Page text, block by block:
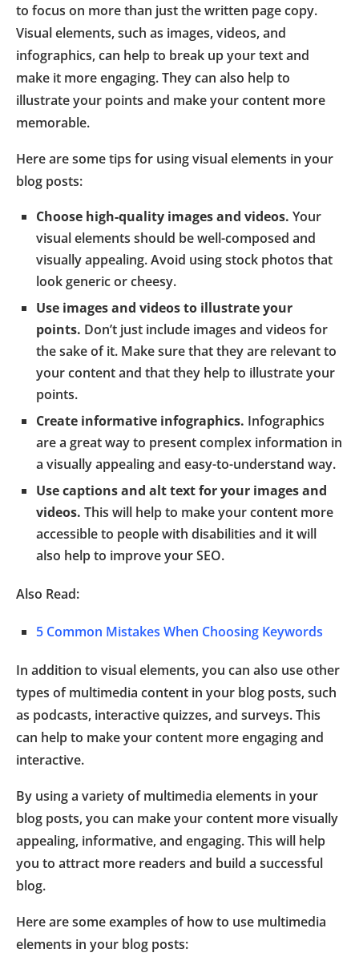
to focus on more than just the written page copy.
Visual elements, such as images, videos, and
infographics, can help to break up your text and
make it more engaging. They can also help to
illustrate your points and make your content more
memorable.
Here are some tips for using visual elements in your
blog posts:
Choose high-quality images and videos. Your
visual elements should be well-composed and
visually appealing. Avoid using stock photos that
look generic or cheesy.
Use images and videos to illustrate your
points. Don’t just include images and videos for
the sake of it. Make sure that they are relevant to
your content and that they help to illustrate your
points.
Create informative infographics. Infographics
are a great way to present complex information in
a visually appealing and easy-to-understand way.
Use captions and alt text for your images and
videos. This will help to make your content more
accessible to people with disabilities and it will
also help to improve your SEO.
Also Read:
5 Common Mistakes When Choosing Keywords
In addition to visual elements, you can also use other
types of multimedia content in your blog posts, such
as podcasts, interactive quizzes, and surveys. This
can help to make your content more engaging and
interactive.
By using a variety of multimedia elements in your
blog posts, you can make your content more visually
appealing, informative, and engaging. This will help
you to attract more readers and build a successful
blog.
Here are some examples of how to use multimedia
elements in your blog posts: